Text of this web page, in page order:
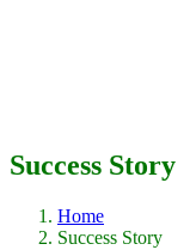
Success Story
Home
Success Story